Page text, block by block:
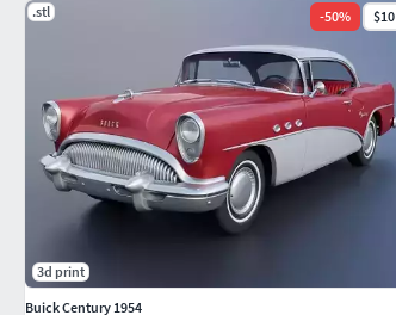
.stl -50% $10
3d print
Buick Century 1954